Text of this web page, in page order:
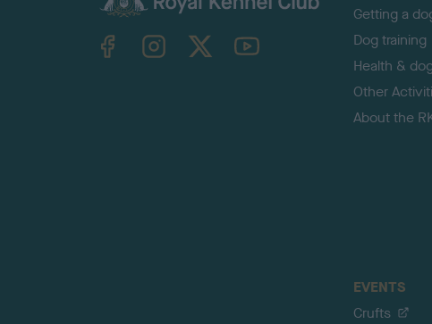
TheKennelClubUK on YouTube
Getting a
Dog training
Health &
Other
About the
EVENTS
Crufts